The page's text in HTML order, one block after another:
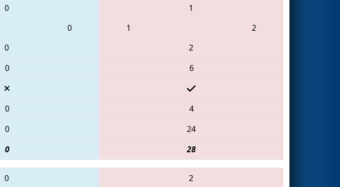
0
0
0
1
1
2
2
0
6
0
4
0
24
0 28
0
2